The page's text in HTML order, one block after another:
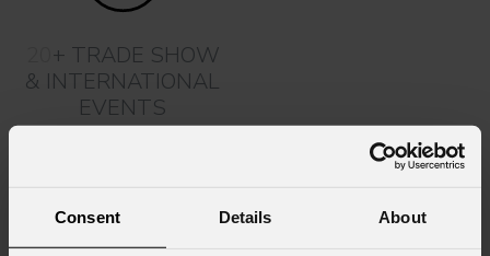
Consent Details About
+ TRADE SHOW
& INTERNATIONAL
EVENTS
is ready to support you by offering technical assistance,
consultations, training, and workshops.